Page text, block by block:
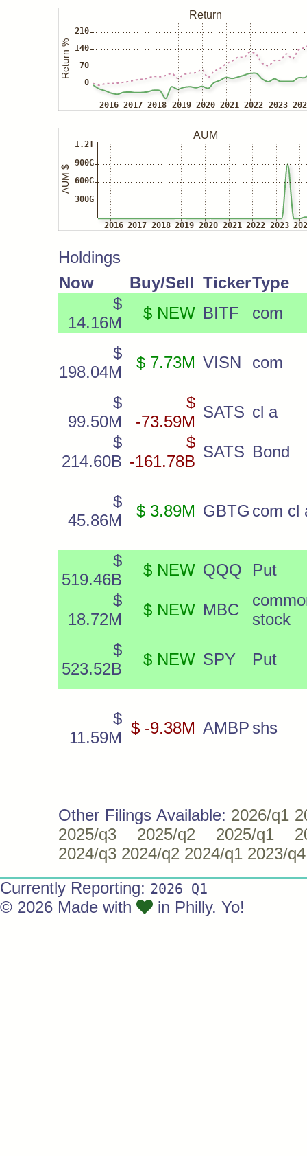
Holdings
Now
Buy/Sell TickerType
$
14.16M
$ NEW BITF com
$
198.04M
$ 7.73M VISN com
$
99.50M
$
-73.59M
SATS cl a
$
214.60B
$
-161.78B
SATS Bond
$
45.86M
$ 3.89M GBTG com cl
$
519.46B
$ NEW QQQ
Put
$
18.72M
$ NEW MBC
stock
$
523.52B
$ NEW SPY Put
$
11.59M
$ -9.38M AMBP shs
Other Filings Available: 2026/q1
2025/q3
2025/q2 2025/q1
2024/q3 2024/q2 2024/q1 2023/q4
Currently Reporting: 2026 Q1
© 2026 Made with in Philly. Yo!